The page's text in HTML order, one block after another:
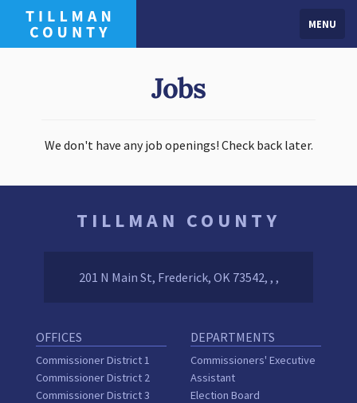
MENU
Jobs
We don't have any job openings! Check back later.
TILLMAN COUNTY
201 N Main St, Frederick, OK 73542, , ,
OFFICES
Commissioner District 1
Commissioner District 2
Commissioner District 3
DEPARTMENTS
Commissioners' Executive
Assistant
Election Board